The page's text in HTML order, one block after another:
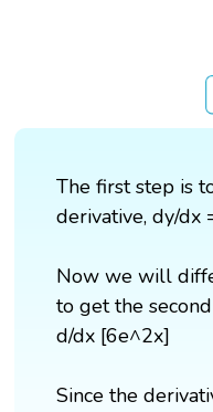
The first step is
derivative, dy/dx
Now we will
to get the
d/dx [6e^2x]
Since the